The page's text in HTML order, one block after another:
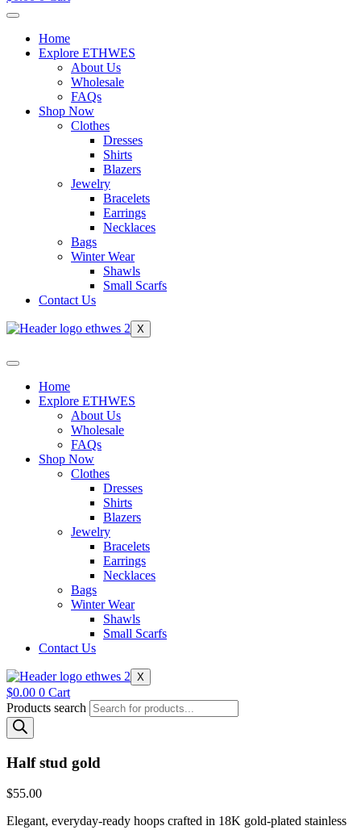
Home
Explore ETHWES
About Us
Wholesale
FAQs
Shop Now
Clothes
Dresses
Shirts
Blazers
Jewelry
Bracelets
Earrings
Necklaces
Bags
Winter Wear
Shawls
Small Scarfs
Contact Us
X
Home
Explore ETHWES
About Us
Wholesale
FAQs
Shop Now
Clothes
Dresses
Shirts
Blazers
Jewelry
Bracelets
Earrings
Necklaces
Bags
Winter Wear
Shawls
Small Scarfs
Contact Us
X
$0.00 0 Cart
Products search
Half stud gold
$55.00
Elegant, everyday-ready hoops crafted in 18K gold-plated stainless